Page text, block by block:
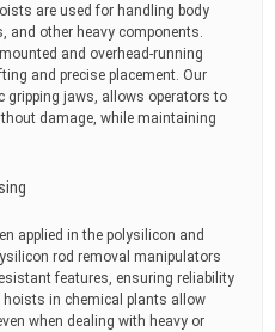
are used for handling body
and other heavy components.
and overhead-running
and precise placement. Our
jaws, allows operators to
damage, while maintaining
applied in the polysilicon and
rod removal manipulators
features, ensuring reliability
hoists in chemical plants allow
when dealing with heavy or